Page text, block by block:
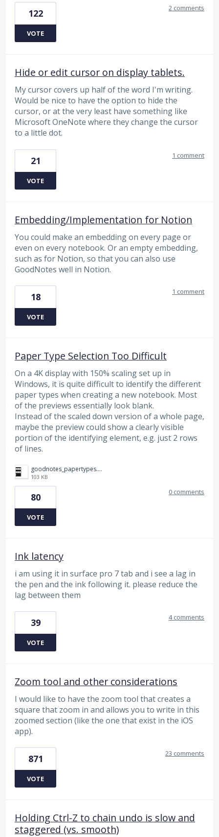
122
VOTE
2 comments
Hide or edit cursor on display tablets.
My cursor covers up half of the word I'm writing.
Would be nice to have the option to hide the
cursor, or at the very least have something like
Microsoft OneNote where they change the cursor
to a little dot.
21
VOTE
1 comment
Embedding/Implementation for Notion
You could make an embedding on every page or
even on every notebook. Or an empty embedding,
such as for Notion, so that you can also use
GoodNotes well in Notion.
18
VOTE
1 comment
Paper Type Selection Too Difficult
On a 4K display with 150% scaling set up in
Windows, it is quite difficult to identify the different
paper types when creating a new notebook. Most
of the previews essentially look blank.
Instead of the scaled down version of a whole page,
maybe the preview could show a clearly visible
portion of the identifying element, e.g. just 2 rows
of lines.
goodnotes_papertypes.png
103 KB
80
VOTE
0 comments
Ink latency
i am using it in surface pro 7 tab and i see a lag in
the pen and the ink following it. please reduce the
lag between them
39
VOTE
4 comments
Zoom tool and other considerations
I would like to have the zoom tool that creates a
square that zoom in and allows you to write in this
zoomed section (like the one that exist in the iOS
app).
871
VOTE
23 comments
Holding Ctrl-Z to chain undo is slow and
staggered (vs. smooth)